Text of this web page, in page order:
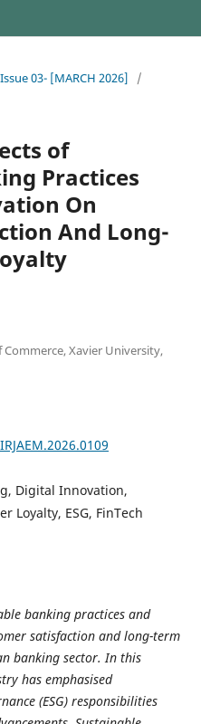
03- [MARCH 2026]
/
of
Practices
On
And Long-
Xavier University,
Digital Innovation,
Loyalty, ESG, FinTech
banking practices and
satisfaction and long-term
banking sector. In this
has emphasised
(ESG) responsibilities